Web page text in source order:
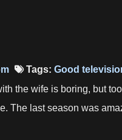
Tags: Good
the wife is boring, but
The last season was